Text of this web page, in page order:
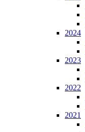
2024
2023
2022
2021